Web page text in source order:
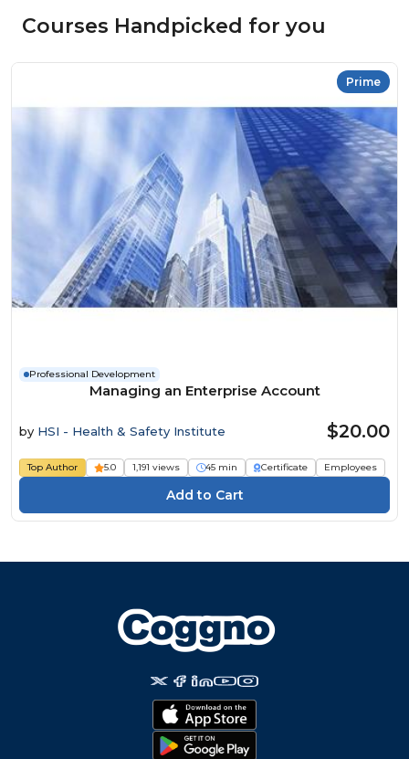
Courses Handpicked for you
Prime
Professional Development
Managing an Enterprise Account
by HSI - Health & Safety Institute $20.00
Top Author 5.0 1,191 views 45 min Certificate Employees